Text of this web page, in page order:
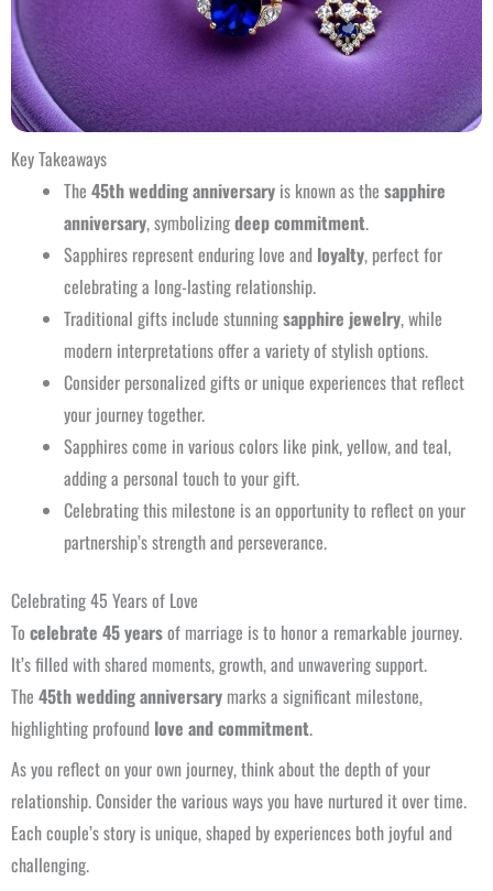
Key Takeaways
The 45th wedding anniversary is known as the sapphire
anniversary, symbolizingdeep commitment.
Sapphires represent enduring love and loyalty, perfect for
celebrating a long-lasting relationship.
Traditional gifts include stunningsapphire jewelry, while
modern interpretations offer a variety of stylish options.
Consider personalized gifts or unique experiences that reflect
your journey together.
Sapphires come in various colors like pink, yellow, and teal,
adding a personal touch to your gift.
Celebrating this milestone is an opportunity to reflect on your
partnership’s strength and perseverance.
Celebrating 45 Years of Love
To celebrate 45 yearsof marriage is to honor a remarkable journey.
It’s filled with shared moments, growth, and unwavering support.
The 45th wedding anniversary marks a significant milestone,
highlighting profound love and commitment.
As you reflect on your own journey, think about the depth of your
relationship. Consider the various ways you have nurtured it over time.
Each couple’s story is unique, shaped by experiences both joyful and
challenging.